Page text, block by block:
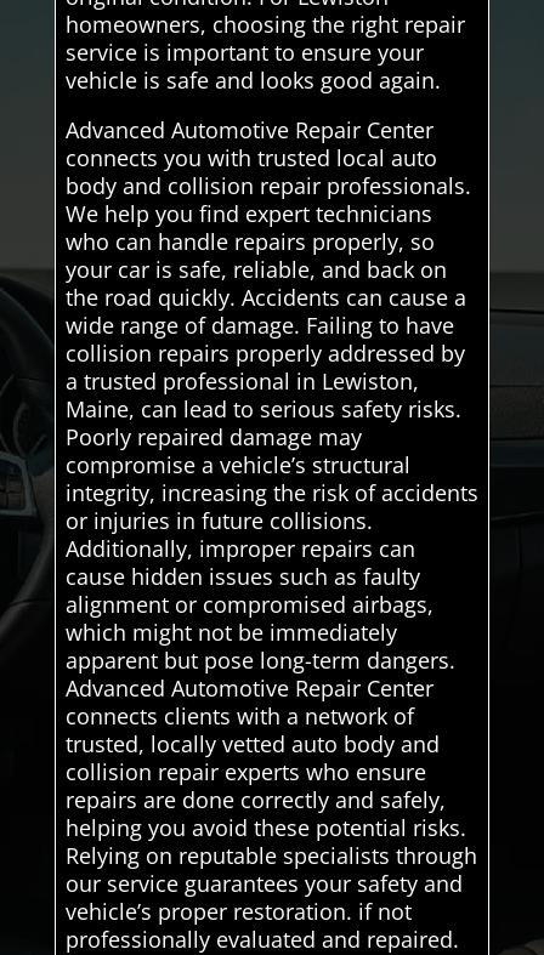
homeowners, choosing the right repair
service is important to ensure your
vehicle is safe and looks good again.
Advanced Automotive Repair Center
connects you with trusted local auto
body and collision repair professionals.
We help you find expert technicians
who can handle repairs properly, so
your car is safe, reliable, and back on
the road quickly. Accidents can cause a
wide range of damage. Failing to have
collision repairs properly addressed by
a trusted professional in Lewiston,
Maine, can lead to serious safety risks.
Poorly repaired damage may
compromise a vehicle’s structural
integrity, increasing the risk of accidents
or injuries in future collisions.
Additionally, improper repairs can
cause hidden issues such as faulty
alignment or compromised airbags,
which might not be immediately
apparent but pose long-term dangers.
Advanced Automotive Repair Center
connects clients with a network of
trusted, locally vetted auto body and
collision repair experts who ensure
repairs are done correctly and safely,
helping you avoid these potential risks.
Relying on reputable specialists through
our service guarantees your safety and
vehicle’s proper restoration. if not
professionally evaluated and repaired.